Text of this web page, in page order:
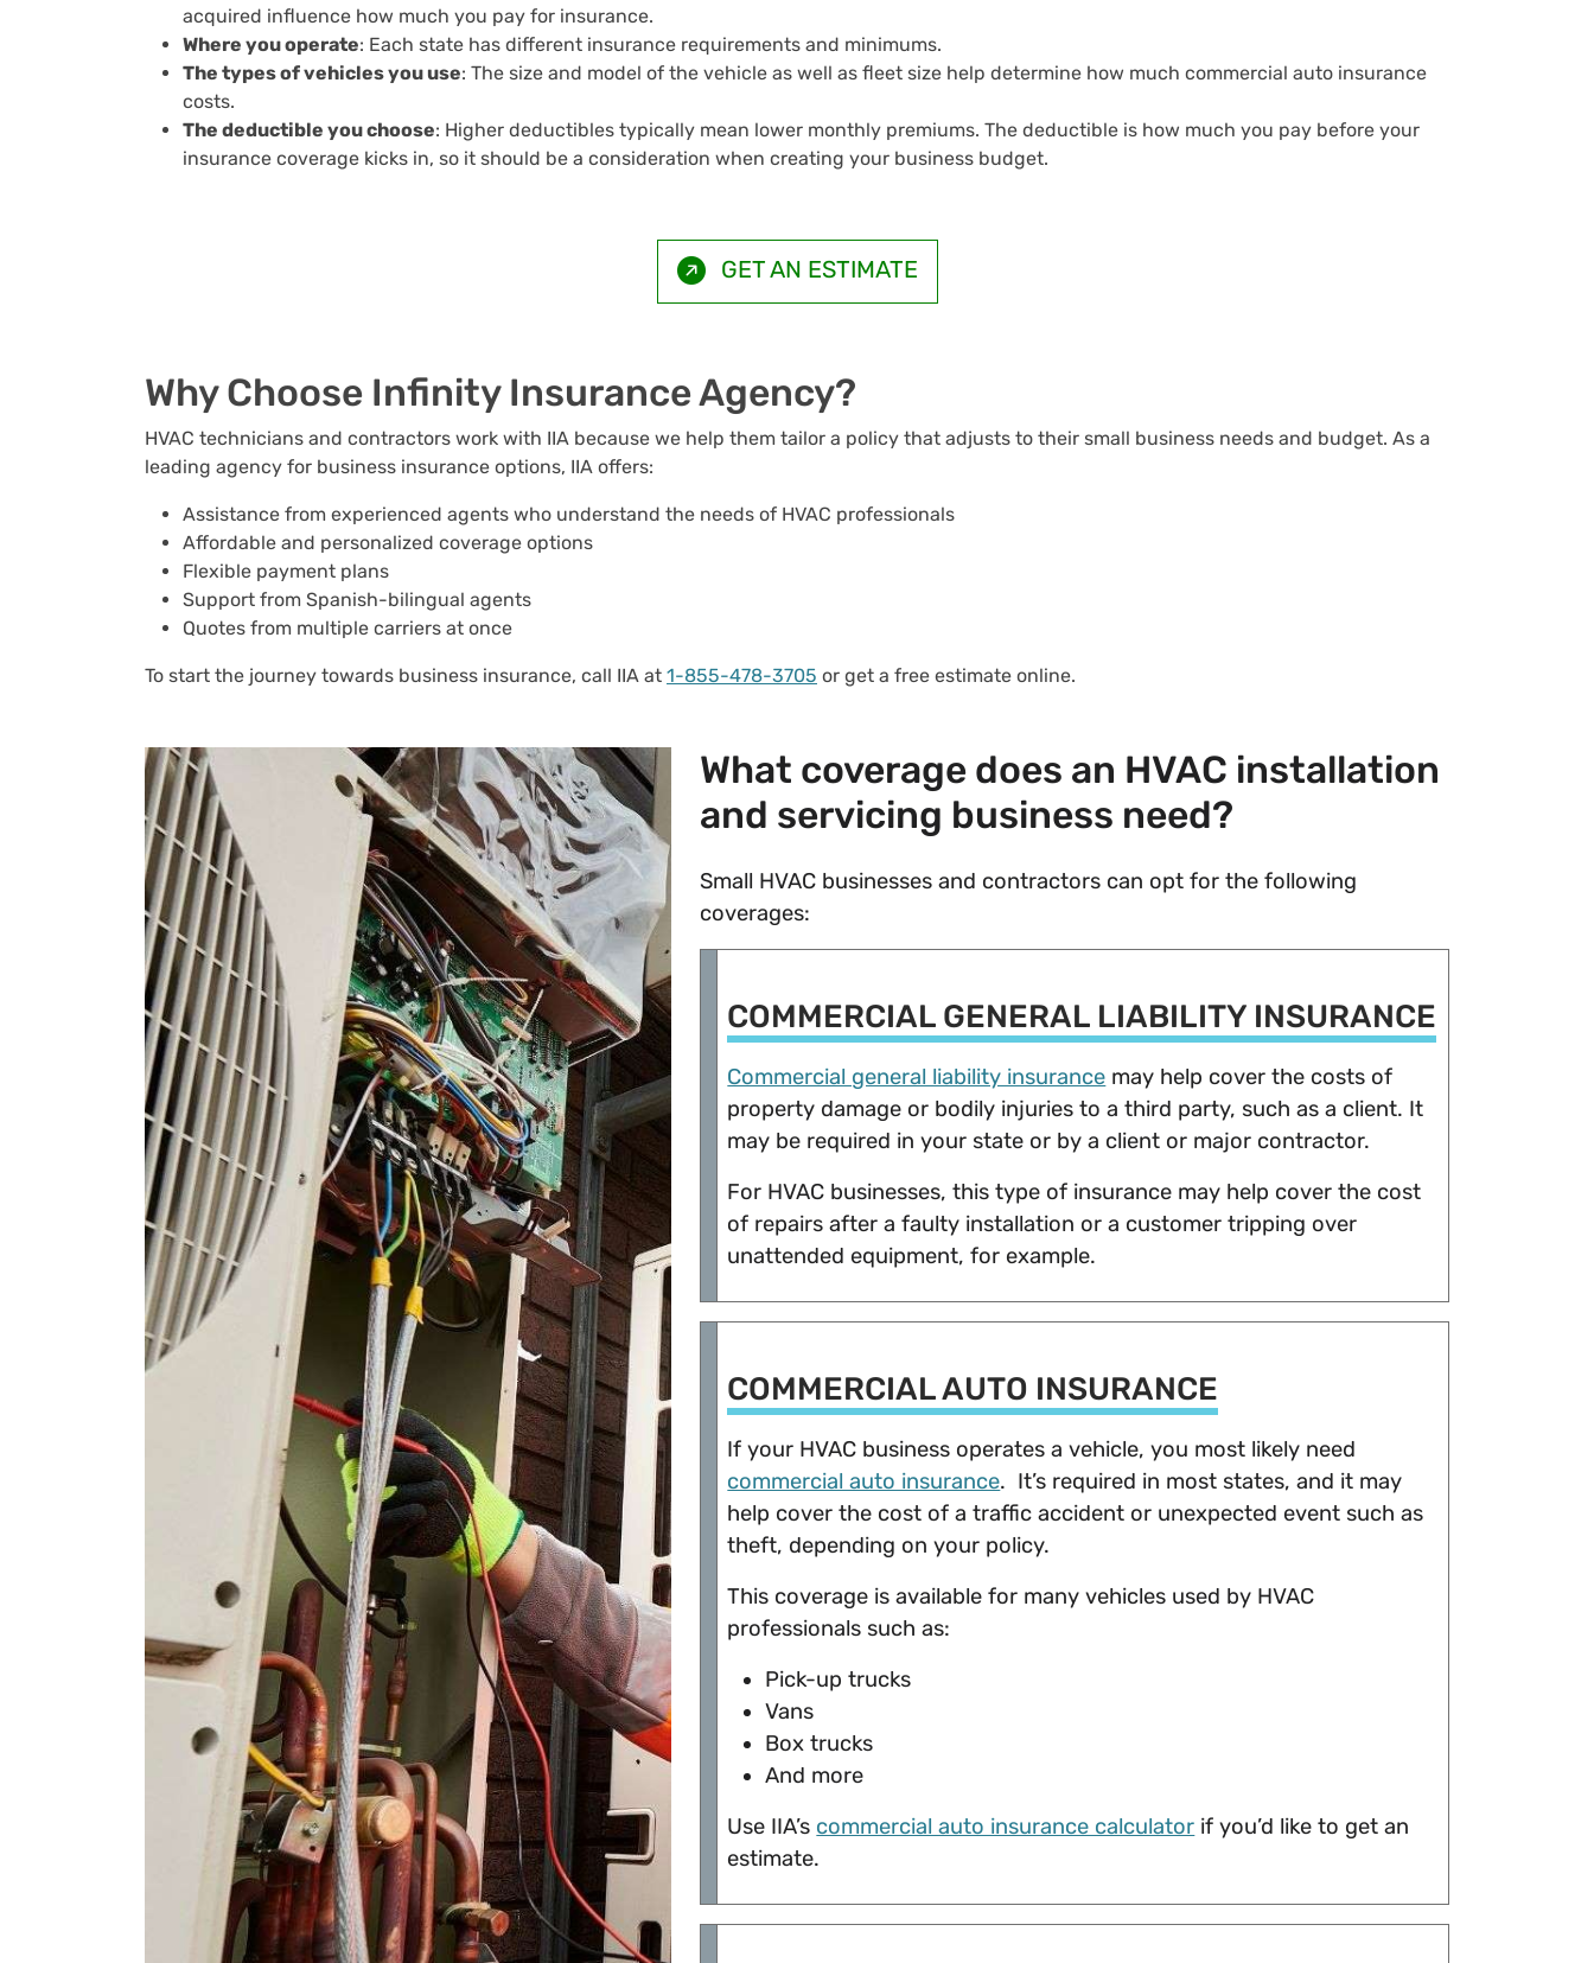
acquired influence how much you pay for insurance.
Where you operate: Each state has different insurance requirements and minimums.
The types of vehicles you use: The size and model of the vehicle as well as fleet size help determine how much commercial auto insurance
costs.
The deductible you choose: Higher deductibles typically mean lower monthly premiums. The deductible is how much you pay before your
insurance coverage kicks in, so it should be a consideration when creating your business budget.
GET AN ESTIMATE
Why Choose Infinity Insurance Agency?
HVAC technicians and contractors work with IIA because we help them tailor a policy that adjusts to their small business needs and budget. As a
leading agency for business insurance options, IIA offers:
Assistance from experienced agents who understand the needs of HVAC professionals
Affordable and personalized coverage options
Flexible payment plans
Support from Spanish-bilingual agents
Quotes from multiple carriers at once
To start the journey towards business insurance, call IIA at 1-855-478-3705 or get a free estimate online.
What coverage does an HVAC installation
and servicing business need?
Small HVAC businesses and contractors can opt for the following
coverages:
COMMERCIAL GENERAL LIABILITY INSURANCE
Commercial general liability insurance may help cover the costs of
property damage or bodily injuries to a third party, such as a client. It
may be required in your state or by a client or major contractor.
For HVAC businesses, this type of insurance may help cover the cost
of repairs after a faulty installation or a customer tripping over
unattended equipment, for example.
COMMERCIAL AUTO INSURANCE
If your HVAC business operates a vehicle, you most likely need
commercial auto insurance. It’s required in most states, and it may
help cover the cost of a traffic accident or unexpected event such as
theft, depending on your policy.
This coverage is available for many vehicles used by HVAC
professionals such as:
Pick-up trucks
Vans
Box trucks
And more
Use IIA’s commercial auto insurance calculator if you’d like to get an
estimate.